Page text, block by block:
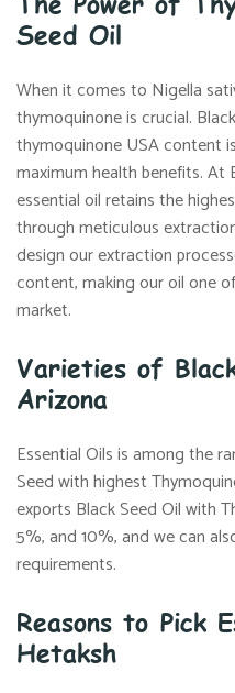
Seed Oil
When it comes to Nigella
thymoquinone is crucial.
thymoquinone USA content
maximum health benefits. At
essential oil retains the
through meticulous
design our extraction
content, making our oil one
market.
Varieties of
Arizona
Essential Oils is among the
Seed with highest
exports Black Seed Oil with
5%, and 10%, and we can
requirements.
Reasons to Pick
Hetaksh